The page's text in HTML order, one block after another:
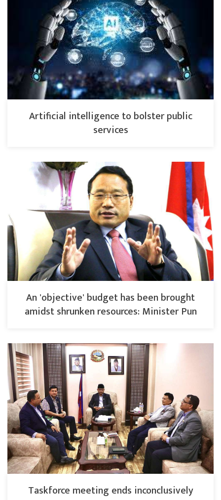
Artificial intelligence to bolster public
services
An 'objective' budget has been brought
amidst shrunken resources: Minister Pun
Taskforce meeting ends inconclusively